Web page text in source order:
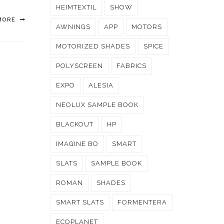
HEIMTEXTIL SHOW
AWNINGS APP MOTORS
MOTORIZED SHADES SPICE
POLYSCREEN FABRICS
EXPO ALESIA
NEOLUX SAMPLE BOOK
BLACKOUT HP
IMAGINE BO SMART
SLATS SAMPLE BOOK
ROMAN SHADES
SMART SLATS FORMENTERA
ECOPLANET